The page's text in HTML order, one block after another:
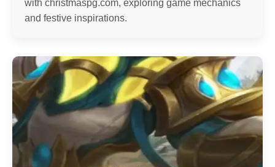
with christmaspg.com, exploring game mechanics
and festive inspirations.